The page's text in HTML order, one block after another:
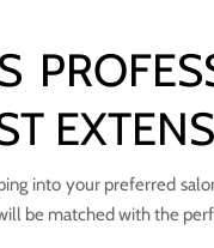
into your preferred
be matched with the